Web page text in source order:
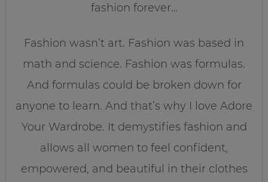
fashion forever…
Fashion wasn’t art. Fashion was based in
math and science. Fashion was formulas.
And formulas could be broken down for
anyone to learn. And that’s why I love Adore
Your Wardrobe. It demystifies fashion and
allows all women to feel confident,
empowered, and beautiful in their clothes